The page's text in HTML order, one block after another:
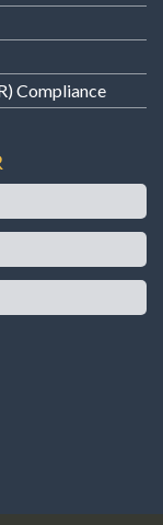
Compliance